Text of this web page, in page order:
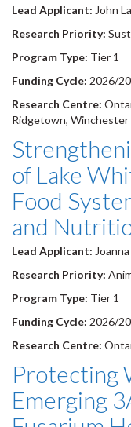
Lead Applicant: John
Research Priority:
Program Type: Tier 1
Funding Cycle: 2026/
Research Centre:
Ridgetown, Winchester
of Lake
Food
and
Lead Applicant:
Research Priority:
Program Type: Tier 1
Funding Cycle: 2026/
Research Centre:
Protecting
Emerging